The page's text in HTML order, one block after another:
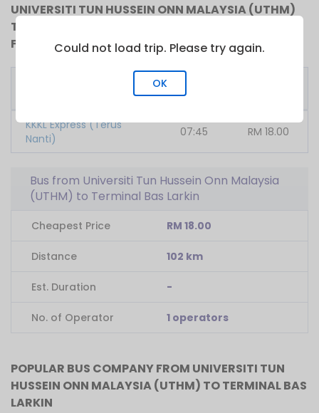
UNIVERSITI TUN HUSSEIN ONN MALAYSIA (UTHM)
TO TERMINAL BAS LARKIN BUS SCHEDULE AND BUS
FARE
Bus
KKKL Express (Terus
Nanti)
07:45 RM 18.00
Bus from Universiti Tun Hussein Onn Malaysia
(UTHM) to Terminal Bas Larkin
Cheapest Price RM 18.00
Distance 102 km
Est. Duration -
No. of Operator 1 operators
POPULAR BUS COMPANY FROM UNIVERSITI TUN
HUSSEIN ONN MALAYSIA (UTHM) TO TERMINAL BAS
LARKIN
Could not load trip. Please try again.
OK